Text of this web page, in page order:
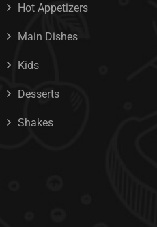
Hot Appetizers
Main Dishes
Kids
Desserts
Shakes